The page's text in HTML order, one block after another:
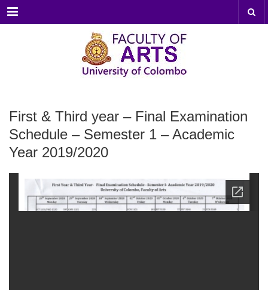
Menu
First & Third year – Final Examination
Schedule – Semester 1 – Academic
Year 2019/2020